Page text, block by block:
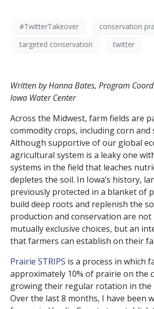
#TwitterTakeover
conservation
targeted conservation
twitter
Written by Hanna Bates, Program
Iowa Water Center
Across the Midwest, farm fields are
commodity crops, including corn and
Although supportive of our global
agricultural system is a leaky one
systems in the field that leaches
depletes the soil. In Iowa’s history,
previously protected in a blanket of
build deep roots and replenish the
production and conservation are not
mutually exclusive choices, but an
that farmers can establish on their
Prairie STRIPS is a process in which
approximately 10% of prairie on the
growing their regular rotation in the
Over the last 8 months, I have been